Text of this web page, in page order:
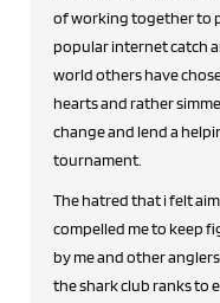
of working together to
popular internet catch
world others have
hearts and rather
change and lend a
tournament.
The hatred that i felt aimed at me on
compelled me to keep
by me and other
the shark club ranks to